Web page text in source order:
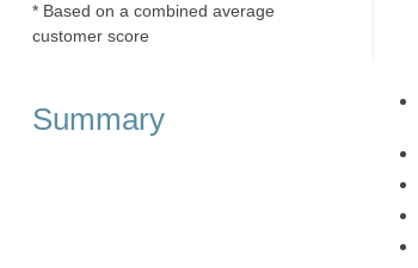
* Based on a combined average
customer score
Summary